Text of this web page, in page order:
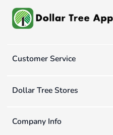
Customer Service
Dollar Tree Stores
Company Info